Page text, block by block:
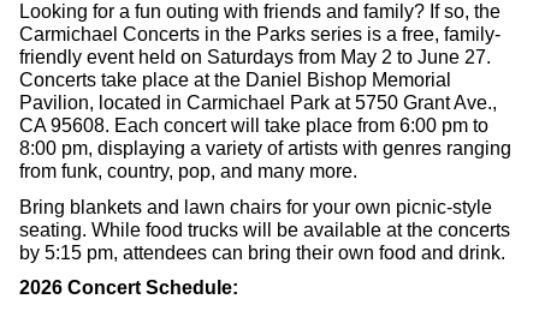
Looking for a fun outing with friends and family? If so, the
Carmichael Concerts in the Parks series is a free, family-
friendly event held on Saturdays from May 2 to June 27.
Concerts take place at the Daniel Bishop Memorial
Pavilion, located in Carmichael Park at 5750 Grant Ave.,
CA 95608. Each concert will take place from 6:00 pm to
8:00 pm, displaying a variety of artists with genres ranging
from funk, country, pop, and many more.
Bring blankets and lawn chairs for your own picnic-style
seating. While food trucks will be available at the concerts
by 5:15 pm, attendees can bring their own food and drink.
2026 Concert Schedule: